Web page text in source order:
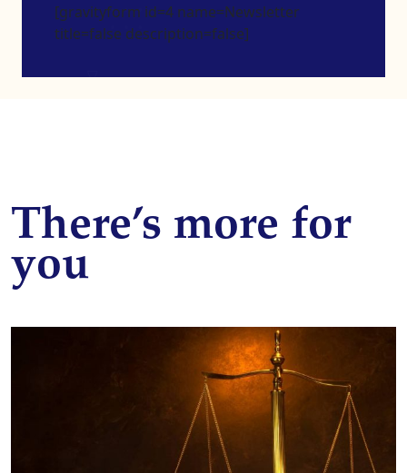
[gravityform id=4 name=Newsletter
title=false description=false]
There’s more for
you